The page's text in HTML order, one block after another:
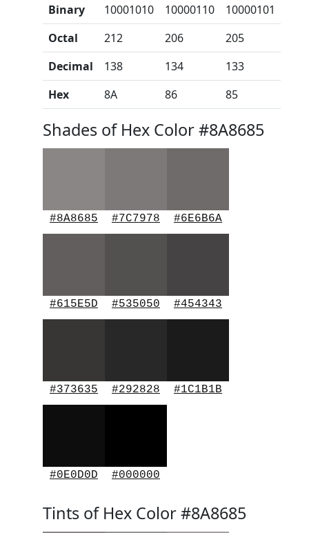
Binary 10001010 10000110
10000101
Octal
212 206
205
Decimal
138 134
133
Hex
8A 86 85
Shades of Hex Color #8A8685
#8A8685 #7C7978 #6E6B6A
#615E5D #535050 #454343
#373635 #292828 #1C1B1B
#0E0D0D #000000
Tints of Hex Color #8A8685